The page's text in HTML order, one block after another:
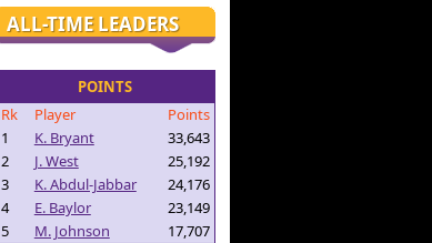
ALL-TIME LEADERS
POINTS
Rk
Player
Points
1
K. Bryant
33,643
2
J. West
25,192
3
K. Abdul-Jabbar
24,176
4
E. Baylor
23,149
5
M. Johnson 17,707